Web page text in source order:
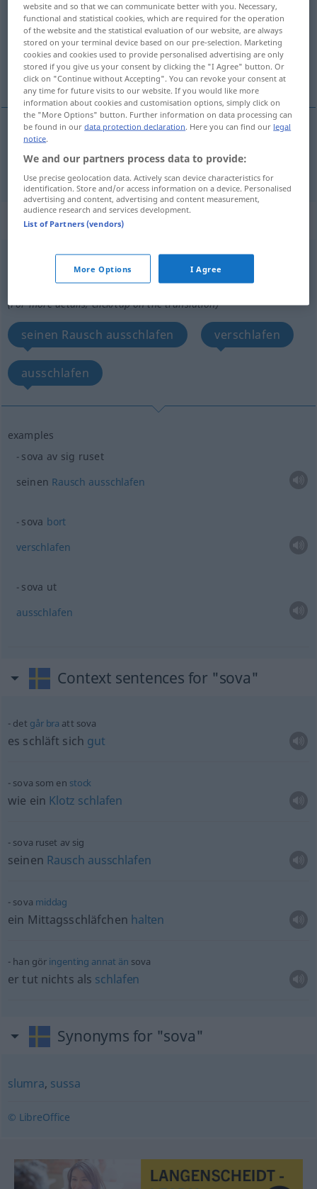
Overview of all translations
(For more details, click/tap on the translation)
schlafen
schlafen
„sova“: Partikelverb
[˅soːva]v/p <4>
Overview of all translations
(For more details, click/tap on the translation)
seinen Rausch ausschlafen verschlafen
ausschlafen
examples
sova av sig ruset
seinen Rausch ausschlafen
sova bort
verschlafen
sova ut
ausschlafen
Context sentences for "sova"
det går bra att sova
es schläft sich gut
sova som en stock
wie ein Klotz schlafen
sova ruset av sig
seinen Rausch ausschlafen
sova middag
ein Mittagsschläfchen halten
han gör ingenting annat än sova
er tut nichts als schlafen
Synonyms for "sova"
slumra, sussa
© LibreOffice
website and so that we can communicate better with you. Necessary,
functional and statistical cookies, which are required for the operation
of the website and the statistical evaluation of our website, are always
stored on your terminal device based on our pre-selection. Marketing
cookies and cookies used to provide personalised advertising are only
stored if you give us your consent by clicking the "I Agree" button. Or
click on "Continue without Accepting". You can revoke your consent at
any time for future visits to our website. If you would like more
information about cookies and customisation options, simply click on
the "More Options" button. Further information on data processing can
be found in ourdata protection declaration. Here you can find our legal
notice.
We and our partners process data to provide:
Use precise geolocation data. Actively scan device characteristics for
identification. Store and/or access information on a device. Personalised
advertising and content, advertising and content measurement,
audience research and services development.
List of Partners (vendors)
More Options I Agree